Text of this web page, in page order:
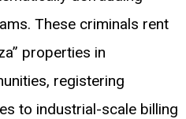
These criminals rent
properties in
registering
to industrial-scale billing